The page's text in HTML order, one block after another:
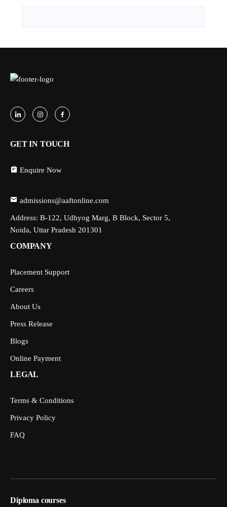
GET IN TOUCH
Enquire Now
admissions@aaftonline.com
Address: B-122, Udhyog Marg, B Block, Sector 5,
Noida, Uttar Pradesh 201301
COMPANY
Placement Support
Careers
About Us
Press Release
Blogs
Online Payment
LEGAL
Terms & Conditions
Privacy Policy
FAQ
Diploma courses